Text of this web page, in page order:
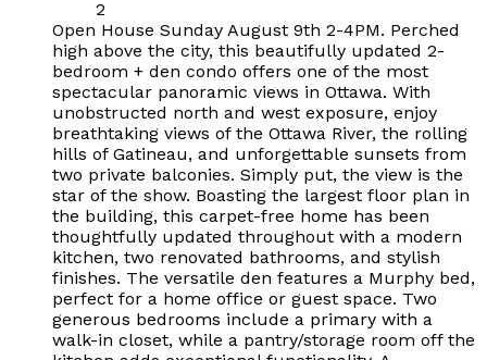
2
Open House Sunday August 9th 2-4PM. Perched
high above the city, this beautifully updated 2-
bedroom + den condo offers one of the most
spectacular panoramic views in Ottawa. With
unobstructed north and west exposure, enjoy
breathtaking views of the Ottawa River, the rolling
hills of Gatineau, and unforgettable sunsets from
two private balconies. Simply put, the view is the
star of the show. Boasting the largest floor plan in
the building, this carpet-free home has been
thoughtfully updated throughout with a modern
kitchen, two renovated bathrooms, and stylish
finishes. The versatile den features a Murphy bed,
perfect for a home office or guest space. Two
generous bedrooms include a primary with a
walk-in closet, while a pantry/storage room off the